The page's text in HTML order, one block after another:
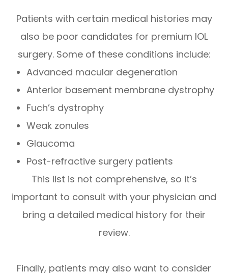
Patients with certain medical histories may
also be poor candidates for premium IOL
surgery. Some of these conditions include:
Advanced macular degeneration
Anterior basement membrane dystrophy
Fuch’s dystrophy
Weak zonules
Glaucoma
Post-refractive surgery patients
This list is not comprehensive, so it’s
important to consult with your physician and
bring a detailed medical history for their
review.
Finally, patients may also want to consider